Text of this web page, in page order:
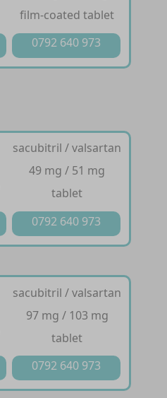
film-coated tablet
0792 640 973
sacubitril / valsartan
49 mg / 51 mg
tablet
0792 640 973
sacubitril / valsartan
97 mg / 103 mg
tablet
0792 640 973